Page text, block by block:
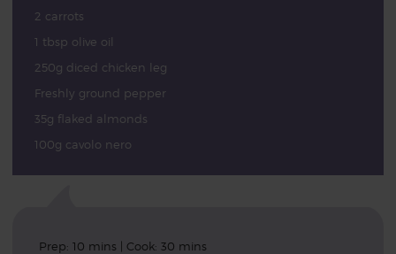
2 carrots
1 tbsp olive oil
250g diced chicken leg
Freshly ground pepper
35g flaked almonds
100g cavolo nero
Prep: 10 mins | Cook: 30 mins